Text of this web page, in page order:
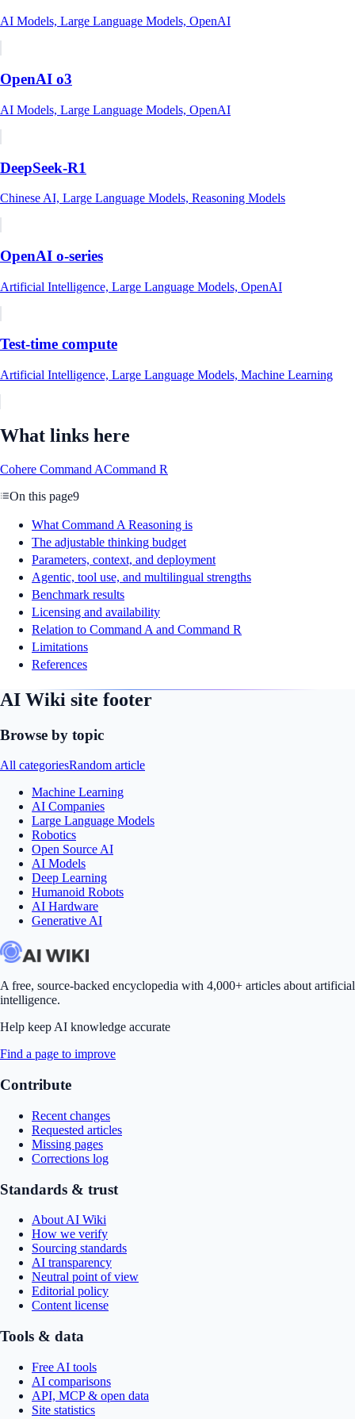
AI Models, Large Language Models, OpenAI
OpenAI o3
AI Models, Large Language Models, OpenAI
DeepSeek-R1
Chinese AI, Large Language Models, Reasoning Models
OpenAI o-series
Artificial Intelligence, Large Language Models, OpenAI
Test-time compute
Artificial Intelligence, Large Language Models, Machine Learning
What links here
Cohere Command ACommand R
On this page9
What Command A Reasoning is
The adjustable thinking budget
Parameters, context, and deployment
Agentic, tool use, and multilingual strengths
Benchmark results
Licensing and availability
Relation to Command A and Command R
Limitations
References
AI Wiki site footer
Browse by topic
All categoriesRandom article
Machine Learning
AI Companies
Large Language Models
Robotics
Open Source AI
AI Models
Deep Learning
Humanoid Robots
AI Hardware
Generative AI
A free, source-backed encyclopedia with 4,000+ articles about artificial
intelligence.
Help keep AI knowledge accurate
Find a page to improve
Contribute
Recent changes
Requested articles
Missing pages
Corrections log
Standards & trust
About AI Wiki
How we verify
Sourcing standards
AI transparency
Neutral point of view
Editorial policy
Content license
Tools & data
Free AI tools
AI comparisons
API, MCP & open data
Site statistics